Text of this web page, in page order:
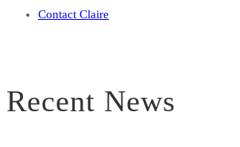
Contact Claire
Recent News